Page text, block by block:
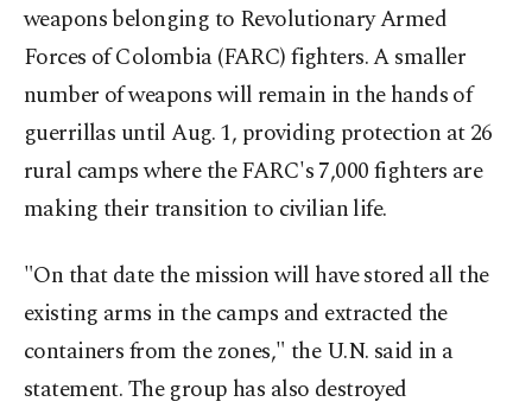
weapons belonging to Revolutionary Armed
Forces of Colombia (FARC) fighters. A smaller
number of weapons will remain in the hands of
guerrillas until Aug. 1, providing protection at 26
rural camps where the FARC's 7,000 fighters are
making their transition to civilian life.
"On that date the mission will have stored all the
existing arms in the camps and extracted the
containers from the zones," the U.N. said in a
statement. The group has also destroyed